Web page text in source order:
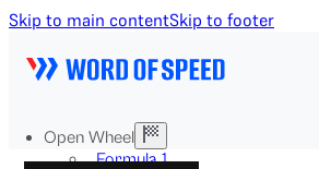
Skip to main contentSkip to footer
Open Wheel
Formula 1